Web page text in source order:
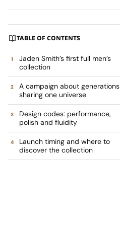
TABLE OF CONTENTS
Jaden Smith’s first full men’s
collection
A campaign about generations
sharing one universe
Design codes: performance,
polish and fluidity
Launch timing and where to
discover the collection